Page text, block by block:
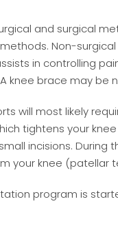
and surgical
Non-
in controlling
knee brace may be
will most likely
tightens your
incisions.
your knee (patellar
program is